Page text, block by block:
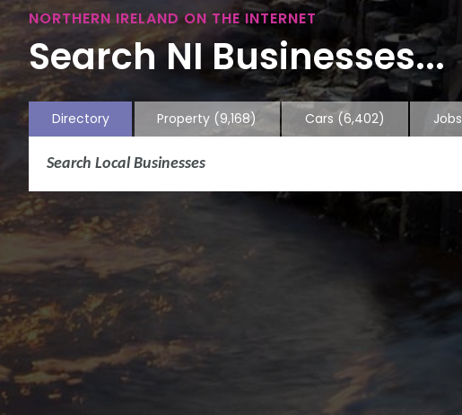
NORTHERN IRELAND ON THE INTERNET
Search NI Businesses...
Directory Property (9,168) Cars (6,402) Jobs